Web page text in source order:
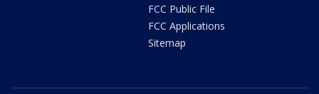
FCC Public File
FCC Applications
Sitemap